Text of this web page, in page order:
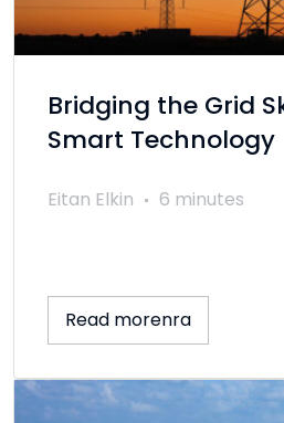
Bridging the Grid
Smart Technology
Eitan Elkin 6 minutes
Read morenra